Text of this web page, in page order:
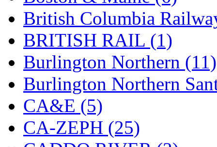
GOM (17)
GREEN ART (0)
GSM (0)
HALLKO (0)
Han In (0)
Han Shin (2)
Hanna (0)
British Columbia
BRITISH RAIL (1)
Burlington Northern (11)
Burlington Northern
CA&E (5)
CA-ZEPH (25)